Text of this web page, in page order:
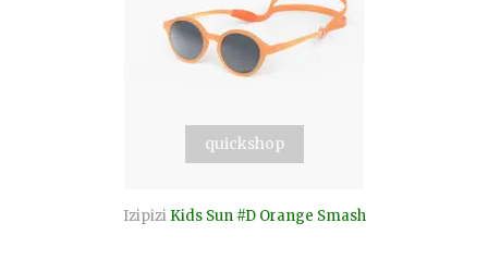
quickshop
Izipizi Kids Sun #D Orange Smash